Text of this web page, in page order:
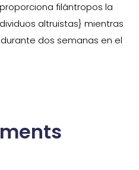
filántropos la
altruistas} mientras
dos semanas en el